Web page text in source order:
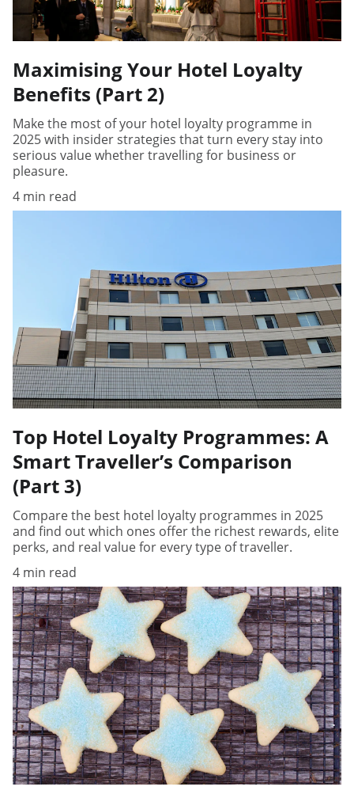
Maximising Your Hotel Loyalty
Benefits (Part 2)
Make the most of your hotel loyalty programme in
2025 with insider strategies that turn every stay into
serious value whether travelling for business or
pleasure.
4 min read
Top Hotel Loyalty Programmes: A
Smart Traveller’s Comparison
(Part 3)
Compare the best hotel loyalty programmes in 2025
and find out which ones offer the richest rewards, elite
perks, and real value for every type of traveller.
4 min read